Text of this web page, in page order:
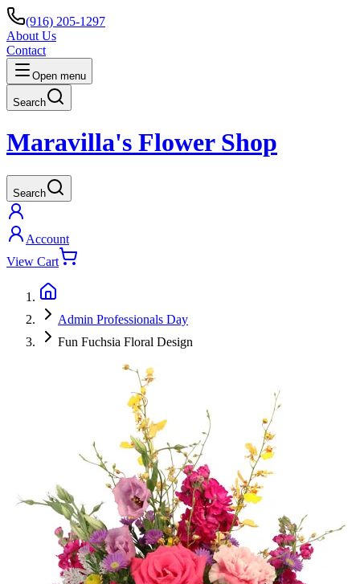
(916) 205-1297
About Us
Contact
Open menu
Search
Maravilla's Flower Shop
Search
Account
View Cart
Admin Professionals Day
Fun Fuchsia Floral Design